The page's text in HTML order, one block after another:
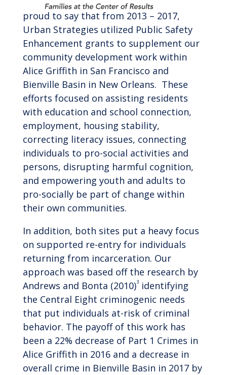
proud to say that from 2013 – 2017,
Urban Strategies utilized Public Safety
Enhancement grants to supplement our
community development work within
Alice Griffith in San Francisco and
Bienville Basin in New Orleans. These
efforts focused on assisting residents
with education and school connection,
employment, housing stability,
correcting literacy issues, connecting
individuals to pro-social activities and
persons, disrupting harmful cognition,
and empowering youth and adults to
pro-socially be part of change within
their own communities.
In addition, both sites put a heavy focus
on supported re-entry for individuals
returning from incarceration. Our
approach was based off the research by
Andrews and Bonta (2010)3identifying
the Central Eight criminogenic needs
that put individuals at-risk of criminal
behavior. The payoff of this work has
been a 22% decrease of Part 1 Crimes in
Alice Griffith in 2016 and a decrease in
overall crime in Bienville Basin in 2017 by